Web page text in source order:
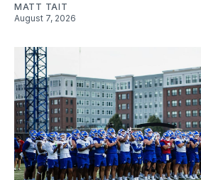
MATT TAIT
August 7, 2026